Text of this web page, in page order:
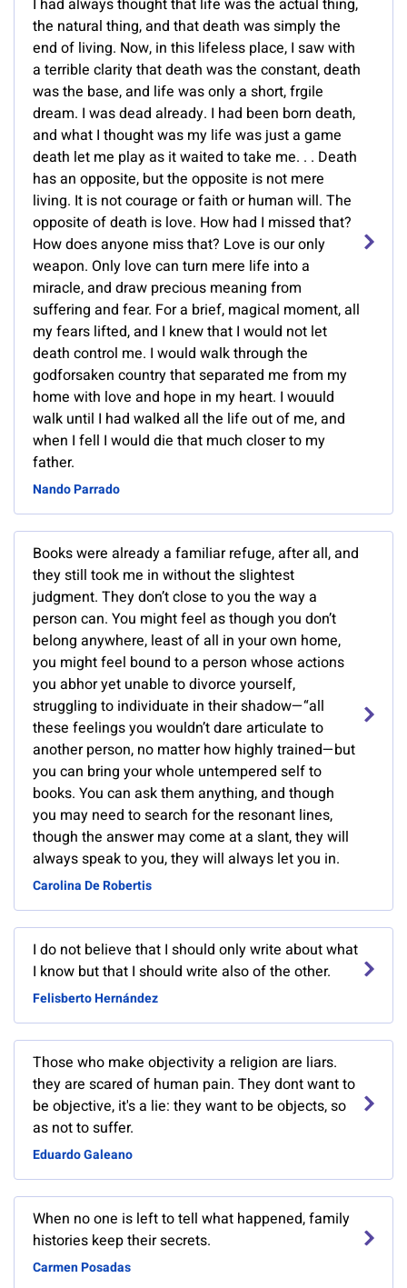
I had always thought that life was the actual thing,
the natural thing, and that death was simply the
end of living. Now, in this lifeless place, I saw with
a terrible clarity that death was the constant, death
was the base, and life was only a short, frgile
dream. I was dead already. I had been born death,
and what I thought was my life was just a game
death let me play as it waited to take me. . . Death
has an opposite, but the opposite is not mere
living. It is not courage or faith or human will. The
opposite of death is love. How had I missed that?
How does anyone miss that? Love is our only
weapon. Only love can turn mere life into a
miracle, and draw precious meaning from
suffering and fear. For a brief, magical moment, all
my fears lifted, and I knew that I would not let
death control me. I would walk through the
godforsaken country that separated me from my
home with love and hope in my heart. I wouuld
walk until I had walked all the life out of me, and
when I fell I would die that much closer to my
father.
Nando Parrado
Books were already a familiar refuge, after all, and
they still took me in without the slightest
judgment. They don’t close to you the way a
person can. You might feel as though you don’t
belong anywhere, least of all in your own home,
you might feel bound to a person whose actions
you abhor yet unable to divorce yourself,
struggling to individuate in their shadow—“all
these feelings you wouldn’t dare articulate to
another person, no matter how highly trained—but
you can bring your whole untempered self to
books. You can ask them anything, and though
you may need to search for the resonant lines,
though the answer may come at a slant, they will
always speak to you, they will always let you in.
Carolina De Robertis
I do not believe that I should only write about what
I know but that I should write also of the other.
Felisberto Hernández
Those who make objectivity a religion are liars.
they are scared of human pain. They dont want to
be objective, it's a lie: they want to be objects, so
as not to suffer.
Eduardo Galeano
When no one is left to tell what happened, family
histories keep their secrets.
Carmen Posadas